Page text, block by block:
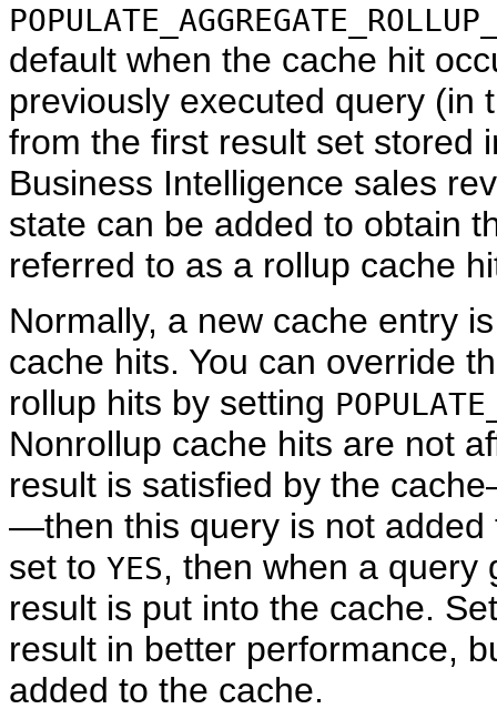
default when the cache hit
previously executed query (in
from the first result set stored
Business Intelligence sales
state can be added to obtain
referred to as a rollup cache
Normally, a new cache entry
cache hits. You can override
rollup hits by setting
Nonrollup cache hits are not
result is satisfied by the
—then this query is not added
set to YES, then when a query
result is put into the cache.
result in better performance,
added to the cache.